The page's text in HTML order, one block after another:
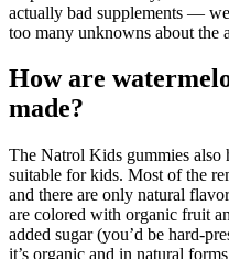
actually bad supplements —
too many unknowns about the
How are
made?
The Natrol Kids gummies also
suitable for kids. Most of the
and there are only natural
are colored with organic fruit
added sugar (you’d be hard-
it’s organic and in natural